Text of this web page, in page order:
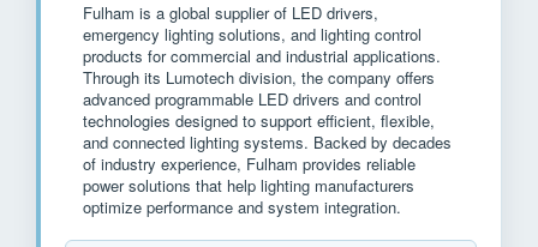
Fulham is a global supplier of LED drivers,
emergency lighting solutions, and lighting control
products for commercial and industrial applications.
Through its Lumotech division, the company offers
advanced programmable LED drivers and control
technologies designed to support efficient, flexible,
and connected lighting systems. Backed by decades
of industry experience, Fulham provides reliable
power solutions that help lighting manufacturers
optimize performance and system integration.